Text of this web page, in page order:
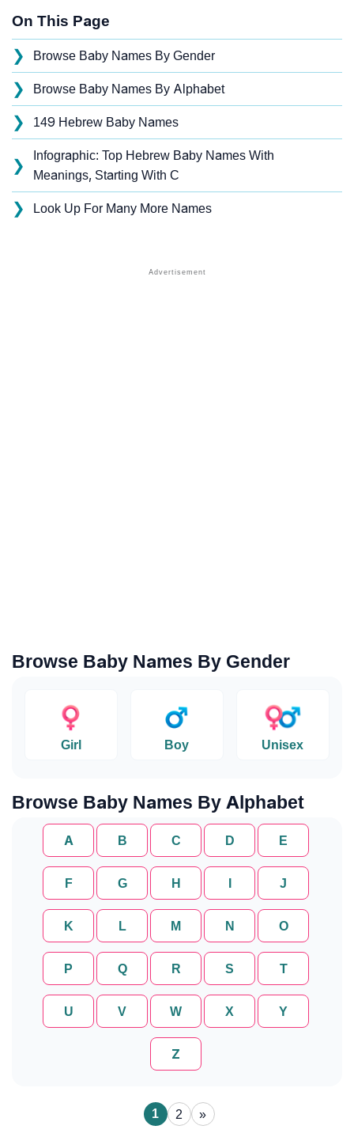
On This Page
❯ Browse Baby Names By Gender
❯ Browse Baby Names By Alphabet
❯ 149 Hebrew Baby Names
❯
Infographic: Top Hebrew Baby Names With
Meanings, Starting With C
❯ Look Up For Many More Names
Browse Baby Names By Gender
Girl Boy Unisex
Browse Baby Names By Alphabet
A B C D E
F G H J
K L M N O
P Q R S T
U V W X Y
Z
1 2 »